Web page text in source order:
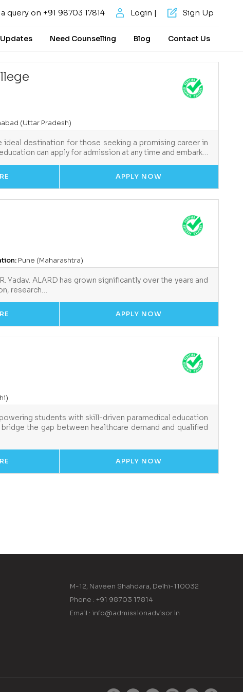
Sign Up
Login |
query on +91 98703 17814
Need Counselling Blog Contact Us
(Uttar Pradesh)
ideal destination for those seeking a promising career in
can apply for admission at any time and embark…
APPLY NOW
Pune (Maharashtra)
Yadav. ALARD has grown significantly over the years and
research…
APPLY NOW
students with skill-driven paramedical education
the gap between healthcare demand and qualified
APPLY NOW
M-12, Naveen Shahdara, Delhi-110032
Phone : +91 98703 17814
Email : info@admissionadvisor.in